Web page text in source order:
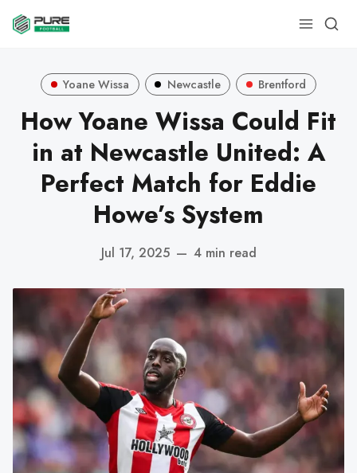
Yoane Wissa Newcastle Brentford
How Yoane Wissa Could Fit
in at Newcastle United: A
Perfect Match for Eddie
Howe’s System
Jul 17, 2025 — 4 min read